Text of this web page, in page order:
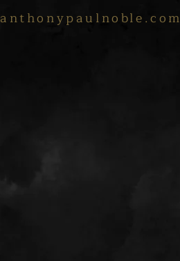
anthonypaulnoble.com